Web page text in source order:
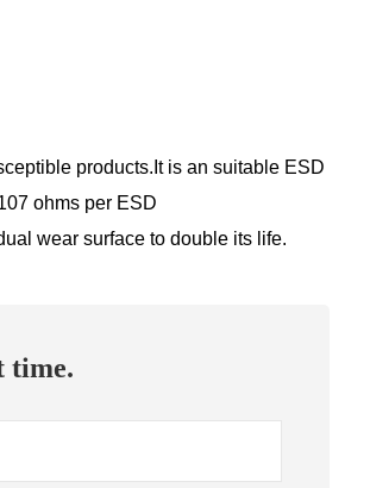
products.It is an suitable ESD
ohms per ESD
wear surface to double its life.
time.